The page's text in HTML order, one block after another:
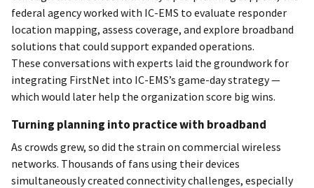
federal agency worked with IC-EMS to evaluate responder
location mapping, assess coverage, and explore broadband
solutions that could support expanded operations.
These conversations with experts laid the groundwork for
integrating FirstNet into IC-EMS’s game-day strategy —
which would later help the organization score big wins.
Turning planning into practice with broadband
As crowds grew, so did the strain on commercial wireless
networks. Thousands of fans using their devices
simultaneously created connectivity challenges, especially